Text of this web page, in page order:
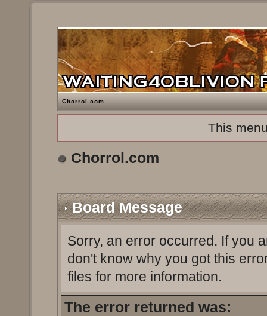
Chorrol.com
This
Chorrol.com
Board Message
Sorry, an error occurred. If you
don't know why you got this
files for more information.
The error returned was: